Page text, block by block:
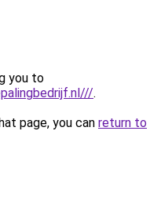
you to
.
page, you can return to